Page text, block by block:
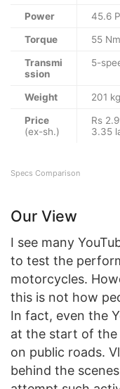
Power 45.6
Torque 55 Nm
Transmi
ssion
5-
Weight 201 kg
Price
(ex-sh.)
Rs
3.35
Specs Comparison
Our View
I see many
to test the
motorcycles.
this is not how
In fact, even the
at the start of the
on public roads.
behind the